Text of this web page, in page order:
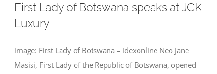
First Lady of Botswana speaks at JCK
Luxury
image: First Lady of Botswana – Idexonline Neo Jane
Masisi, First Lady of the Republic of Botswana, opened